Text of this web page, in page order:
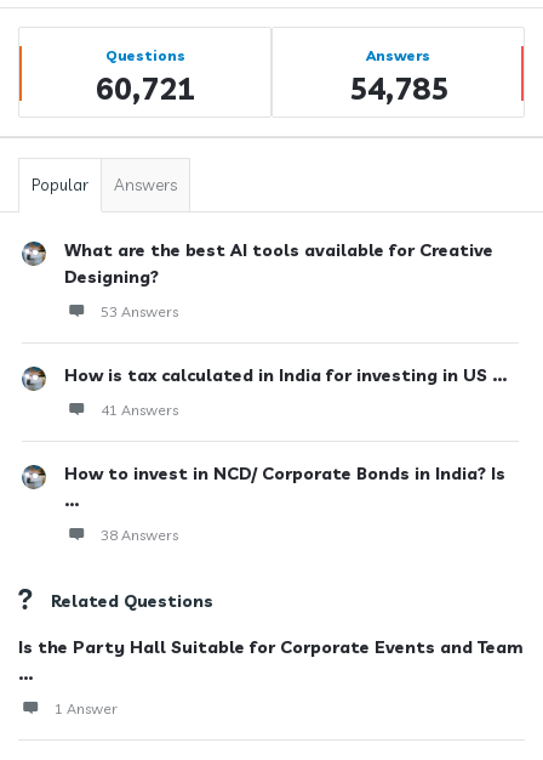
Sidebar
Stats Questions
60,721
Answers
54,785
Popular Answers
What are the best AI tools available for Creative
Designing?
53 Answers
How is tax calculated in India for investing in US ...
41 Answers
How to invest in NCD/ Corporate Bonds in India? Is
...
38 Answers
Related Questions
Is the Party Hall Suitable for Corporate Events and Team
...
1 Answer